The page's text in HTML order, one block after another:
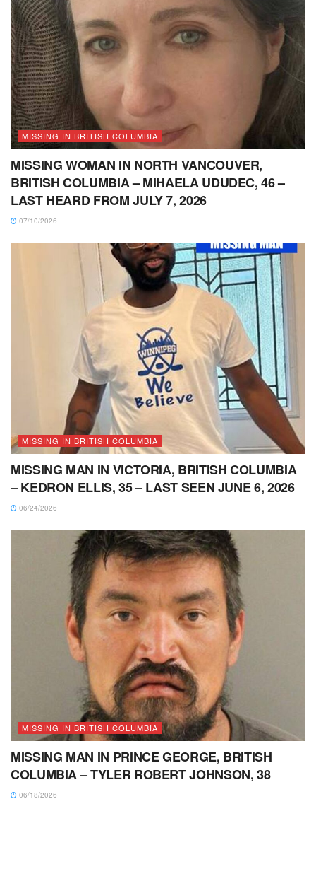
MISSING IN BRITISH COLUMBIA
MISSING WOMAN IN NORTH VANCOUVER,
BRITISH COLUMBIA – MIHAELA UDUDEC, 46 –
LAST HEARD FROM JULY 7, 2026
07/10/2026
MISSING IN BRITISH COLUMBIA
MISSING MAN IN VICTORIA, BRITISH COLUMBIA
– KEDRON ELLIS, 35 – LAST SEEN JUNE 6, 2026
06/24/2026
MISSING IN BRITISH COLUMBIA
MISSING MAN IN PRINCE GEORGE, BRITISH
COLUMBIA – TYLER ROBERT JOHNSON, 38
06/18/2026